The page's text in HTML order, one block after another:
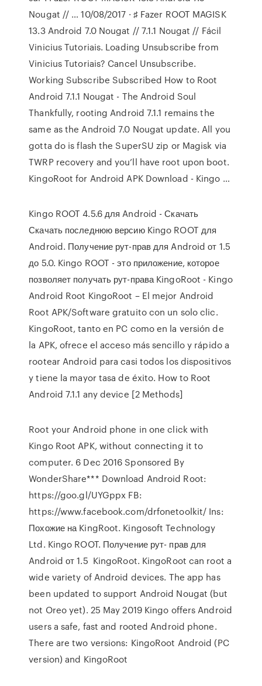
Nougat // … 10/08/2017 · ♯ Fazer ROOT MAGISK
13.3 Android 7.0 Nougat // 7.1.1 Nougat // Fácil
Vinicius Tutoriais. Loading Unsubscribe from
Vinicius Tutoriais? Cancel Unsubscribe.
Working Subscribe Subscribed How to Root
Android 7.1.1 Nougat - The Android Soul
Thankfully, rooting Android 7.1.1 remains the
same as the Android 7.0 Nougat update. All you
gotta do is flash the SuperSU zip or Magisk via
TWRP recovery and you’ll have root upon boot.
KingoRoot for Android APK Download - Kingo …
Kingo ROOT 4.5.6 для Android - Скачать
Скачать последнюю версию Kingo ROOT для
Android. Получение рут-прав для Android от 1.5
до 5.0. Kingo ROOT - это приложение, которое
позволяет получать рут-права KingoRoot - Kingo
Android Root KingoRoot – El mejor Android
Root APK/Software gratuito con un solo clic.
KingoRoot, tanto en PC como en la versión de
la APK, ofrece el acceso más sencillo y rápido a
rootear Android para casi todos los dispositivos
y tiene la mayor tasa de éxito. How to Root
Android 7.1.1 any device [2 Methods]
Root your Android phone in one click with
Kingo Root APK, without connecting it to
computer. 6 Dec 2016 Sponsored By
WonderShare*** Download Android Root:
https://goo.gl/UYGppx FB:
https://www.facebook.com/drfonetoolkit/ Ins:
Похожие на KingRoot. Kingosoft Technology
Ltd. Kingo ROOT. Получение рут- прав для
Android от 1.5 KingoRoot. KingoRoot can root a
wide variety of Android devices. The app has
been updated to support Android Nougat (but
not Oreo yet). 25 May 2019 Kingo offers Android
users a safe, fast and rooted Android phone.
There are two versions: KingoRoot Android (PC
version) and KingoRoot